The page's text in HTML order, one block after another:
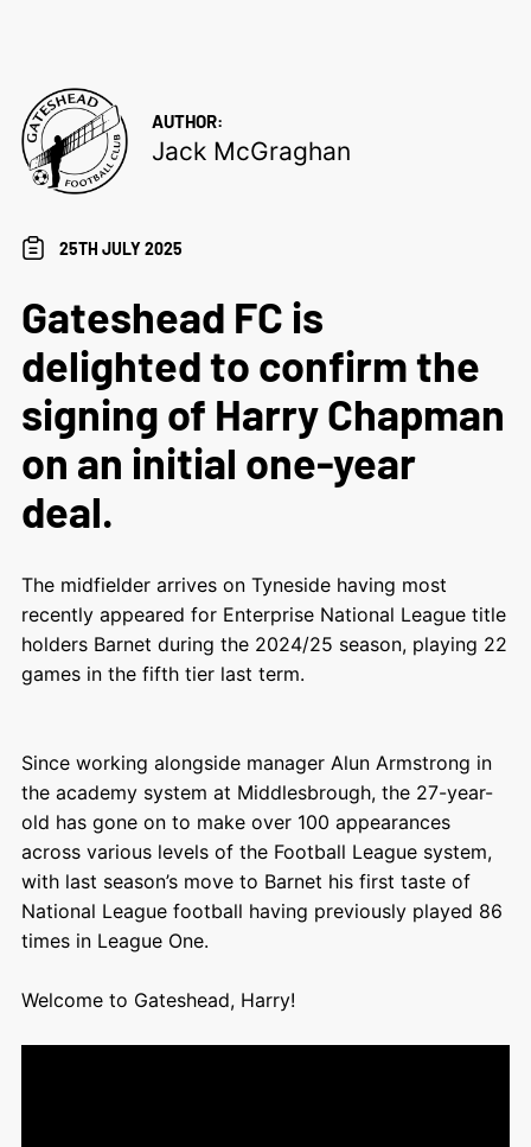
AUTHOR:
Jack McGraghan
25TH JULY 2025
Gateshead FC is
delighted to confirm the
signing of Harry Chapman
on an initial one-year
deal.
The midfielder arrives on Tyneside having most
recently appeared for Enterprise National League title
holders Barnet during the 2024/25 season, playing 22
games in the fifth tier last term.
Since working alongside manager Alun Armstrong in
the academy system at Middlesbrough, the 27-year-
old has gone on to make over 100 appearances
across various levels of the Football League system,
with last season’s move to Barnet his first taste of
National League football having previously played 86
times in League One.
Welcome to Gateshead, Harry!